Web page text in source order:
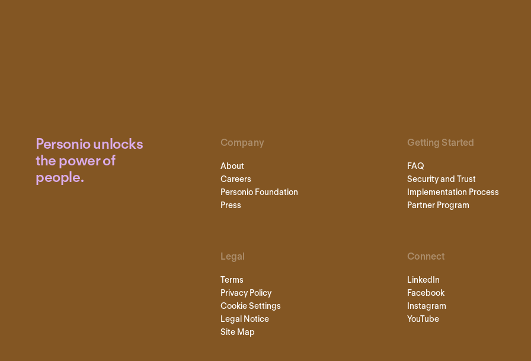
Personio unlocks
the power of
people.
Company
About
Careers
Personio Foundation
Press
Getting Started
FAQ
Security and Trust
Implementation Process
Partner Program
Legal
Terms
Privacy Policy
Cookie Settings
Legal Notice
Site Map
Connect
LinkedIn
Facebook
Instagram
YouTube